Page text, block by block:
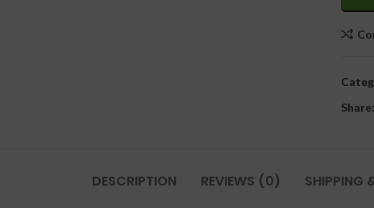
Share:
DESCRIPTION REVIEWS (0) SHIPPING